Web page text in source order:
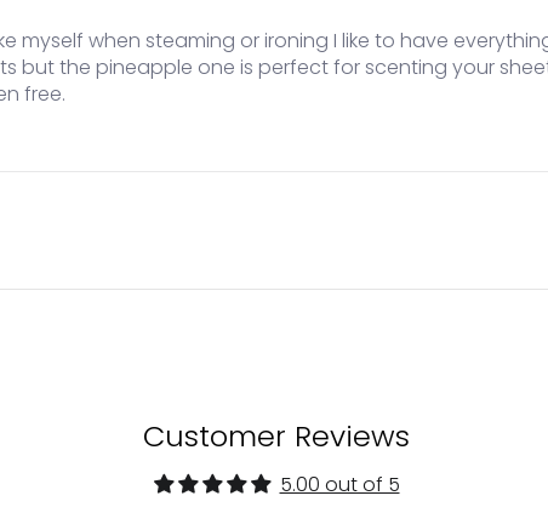
myself when steaming or ironing I like to have
but the pineapple one is perfect for scenting your
free.
Customer Reviews
5.00 out of 5